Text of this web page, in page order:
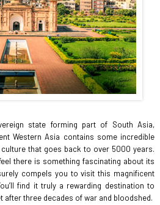
state forming part of South Asia,
Western Asia contains some incredible
that goes back to over 5000 years.
there is something fascinating about its
compels you to visit this magnificent
find it truly a rewarding destination to
after three decades of war and bloodshed.